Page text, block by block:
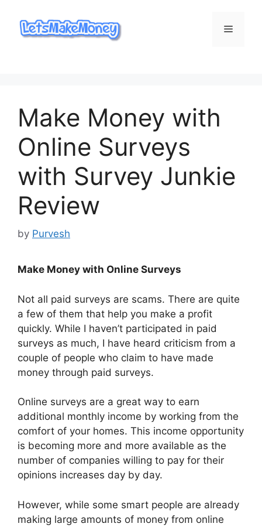
content
Menu
Make Money with
Online Surveys
with Survey Junkie
Review
by Purvesh
Make Money with Online Surveys
Not all paid surveys are scams. There are quite
a few of them that help you make a profit
quickly. While I haven’t participated in paid
surveys as much, I have heard criticism from a
couple of people who claim to have made
money through paid surveys.
Online surveys are a great way to earn
additional monthly income by working from the
comfort of your homes. This income opportunity
is becoming more and more available as the
number of companies willing to pay for their
opinions increases day by day.
However, while some smart people are already
making large amounts of money from online